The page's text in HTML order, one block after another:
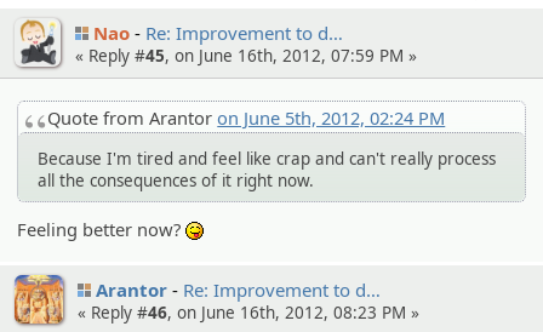
Nao Re: Improvem­ent to d…
« Reply #45, on June 16th, 2012, 07:59 PM »
Quote from Arantoron June 5th, 2012, 02:24 PM
Because I'm tired and feel like crap and can't really process
all the consequences of it right now.
Feeling better now?
Arantor Re: Improvem­ent to d…
« Reply #46, on June 16th, 2012, 08:23 PM »